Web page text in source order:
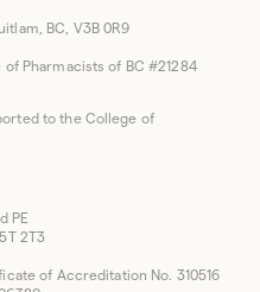
BC, V3B 0R9
Pharmacists of BC #21284
to the College of
PE
2T3
of Accreditation No. 310516